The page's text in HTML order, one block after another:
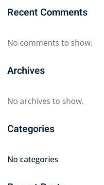
Recent Comments
No comments to show.
Archives
No archives to show.
Categories
No categories